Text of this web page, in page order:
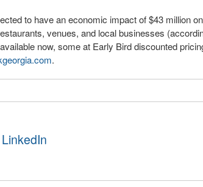
to have an economic impact of $43 million
venues, and local businesses
now, some at Early Bird discounted
.